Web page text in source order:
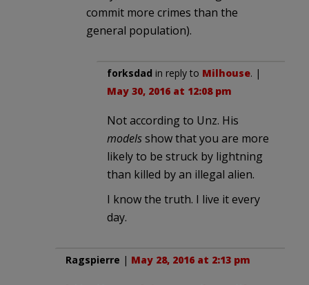
commit more crimes than the
general population).
forksdad in reply to Milhouse. |
May 30, 2016 at 12:08 pm
Not according to Unz. His
modelsshow that you are more
likely to be struck by lightning
than killed by an illegal alien.
I know the truth. I live it every
day.
Ragspierre | May 28, 2016 at 2:13 pm